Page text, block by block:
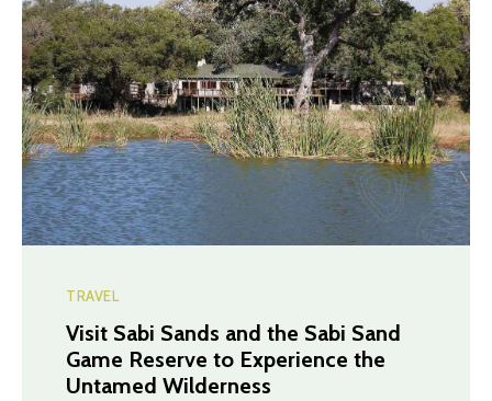
TRAVEL
Visit Sabi Sands and the Sabi Sand
Game Reserve to Experience the
Untamed Wilderness